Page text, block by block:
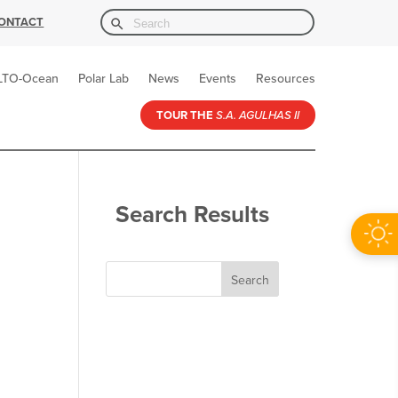
Search
for:
Search Button
Ocean Polar Lab News Events Resources
TOUR THE S.A. AGULHAS II
Search Results
Search